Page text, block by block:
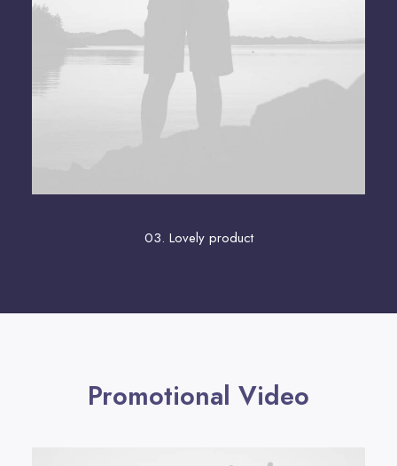
03. Lovely product
Promotional Video